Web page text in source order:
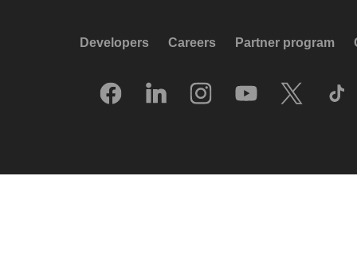
Developers Careers Partner program